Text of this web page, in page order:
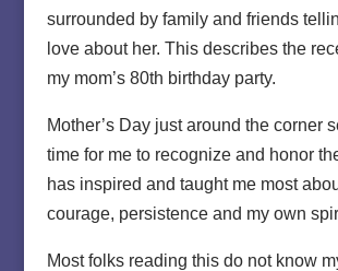
surrounded by family and friends
love about her. This describes the
my mom’s 80th birthday party.
Mother’s Day just around the corner
time for me to recognize and honor
has inspired and taught me most
courage, persistence and my own
Most folks reading this do not know